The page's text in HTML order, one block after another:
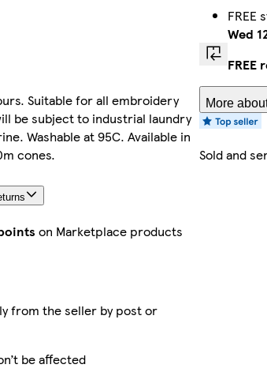
Suitable for all embroidery
be subject to industrial laundry
Washable at 95C. Available in
cones.
on Marketplace products
from the seller by post or
be affected
FREE
Wed
FREE
More
Sold and